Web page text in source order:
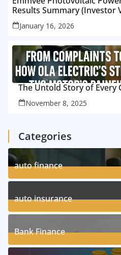
Results Summary (Investor
January 16, 2026
The Untold Story of Every
November 8, 2025
Categories
auto finance
11
auto insurance
17
Bank Finance
3